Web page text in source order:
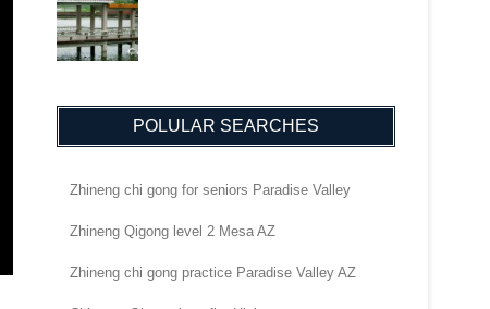
POLULAR SEARCHES
Zhineng chi gong for seniors Paradise Valley
Zhineng Qigong level 2 Mesa AZ
Zhineng chi gong practice Paradise Valley AZ